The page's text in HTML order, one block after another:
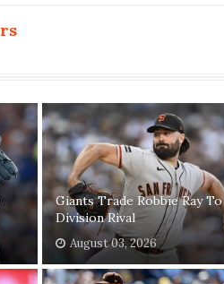
Giants Trade Robbie Ray To
Division Rival
August 03, 2026